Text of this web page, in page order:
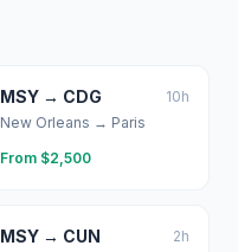
MSY → CDG 10h
New Orleans → Paris
From $2,500
MSY → CUN 2h